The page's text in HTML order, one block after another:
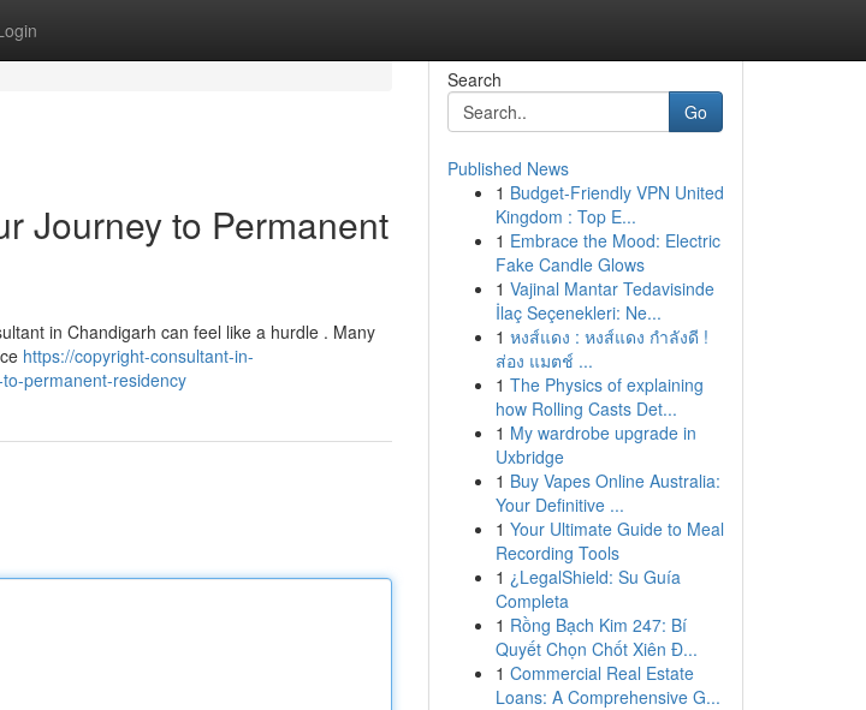
Journey to Permanent
in Chandigarh can feel like a hurdle . Many
https://copyright-consultant-in-
permanent-residency
Search
Go
Published News
1 Budget-Friendly VPN United
Kingdom : Top E...
1 Embrace the Mood: Electric
Fake Candle Glows
1 Vajinal Mantar Tedavisinde
İlaç Seçenekleri: Ne...
1 หงส์แดง : หงส์แดง กำลังดี !
ส่อง แมตช์ ...
1 The Physics of explaining
how Rolling Casts Det...
1 My wardrobe upgrade in
Uxbridge
1 Buy Vapes Online Australia:
Your Definitive ...
1 Your Ultimate Guide to Meal
Recording Tools
1 ¿LegalShield: Su Guía
Completa
1 Rồng Bạch Kim 247: Bí
Quyết Chọn Chốt Xiên Đ...
1 Commercial Real Estate
Loans: A Comprehensive G...